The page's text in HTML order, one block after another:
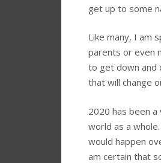
get up to some
Like many, I am
parents or even
to get down and
that will change
2020 has been
world as a
would happen
am certain that